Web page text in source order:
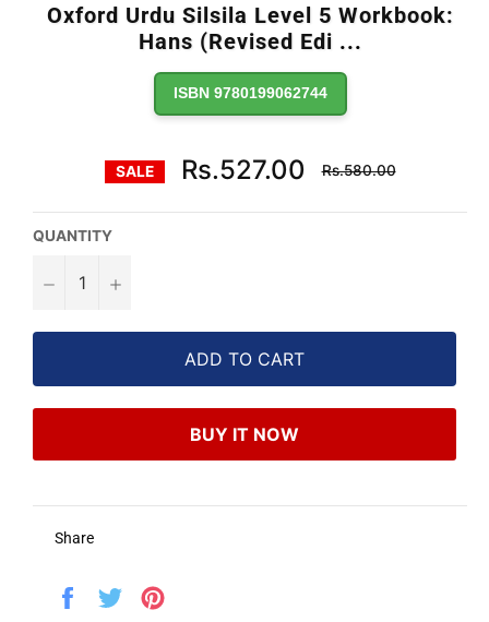
Oxford Urdu Silsila Level 5 Workbook:
Hans (Revised Edi ...
ISBN 9780199062744
SALE Rs.527.00
Regular
price
Rs.580.00
QUANTITY
− +
ADD TO CART
BUY IT NOW
Share
Share
Tweet